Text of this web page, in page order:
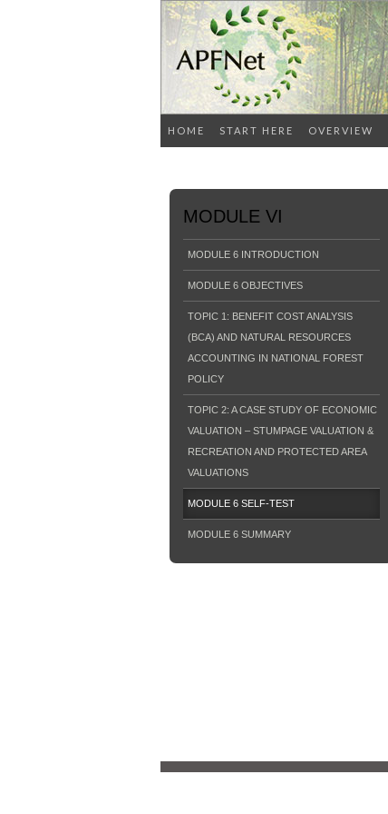
HOME START HERE OVERVIEW
MODULE VI
MODULE 6 INTRODUCTION
MODULE 6 OBJECTIVES
TOPIC 1: BENEFIT COST ANALYSIS
(BCA) AND NATURAL RESOURCES
ACCOUNTING IN NATIONAL FOREST
POLICY
TOPIC 2: A CASE STUDY OF ECONOMIC
VALUATION – STUMPAGE VALUATION &
RECREATION AND PROTECTED AREA
VALUATIONS
MODULE 6 SELF-TEST
MODULE 6 SUMMARY